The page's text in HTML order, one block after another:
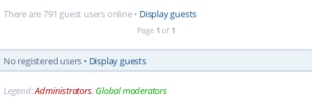
There are 791 guest users online • Display guests
Page 1 of 1
No registered users • Display guests
Legend:Administrators, Global moderators